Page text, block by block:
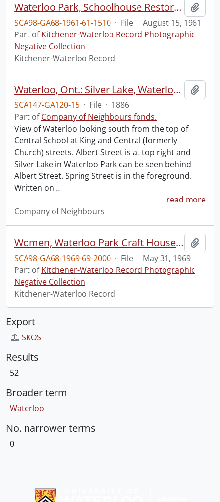
Waterloo Park, Schoolhouse Restored
SCA98-GA68-1961-61-1510 · File · August 15, 1961
Part ofKitchener-Waterloo Record Photographic
Negative Collection
Kitchener-Waterloo Record
Waterloo, Ont.: Silver Lake, Waterloo Park
SCA147-GA120-15 · File · 1886
Part ofCompany of Neighbours fonds.
View of Waterloo looking south from the top of
Central School at King and Central (formerly
Church) streets. Albert Street is at top right and
Silver Lake in Waterloo Park can be seen behind
Albert Street. Spring Street is in the foreground.
Written on…
read more
Company of Neighbours
Women, Waterloo Park Craft House, Sale of Product
SCA98-GA68-1969-69-2000 · File · May 31, 1969
Part ofKitchener-Waterloo Record Photographic
Negative Collection
Kitchener-Waterloo Record
Export
SKOS
Results
52
Broader term
Waterloo
No. narrower terms
0